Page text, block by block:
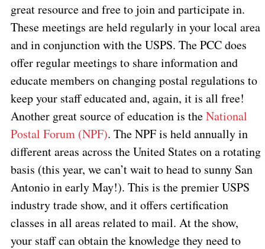
great resource and free to join and participate in.
These meetings are held regularly in your local area
and in conjunction with the USPS. The PCC does
offer regular meetings to share information and
educate members on changing postal regulations to
keep your staff educated and, again, it is all free!
Another great source of education is theNational
Postal Forum (NPF). The NPF is held annually in
different areas across the United States on a rotating
basis (this year, we can’t wait to head to sunny San
Antonio in early May!). This is the premier USPS
industry trade show, and it offers certification
classes in all areas related to mail. At the show,
your staff can obtain the knowledge they need to